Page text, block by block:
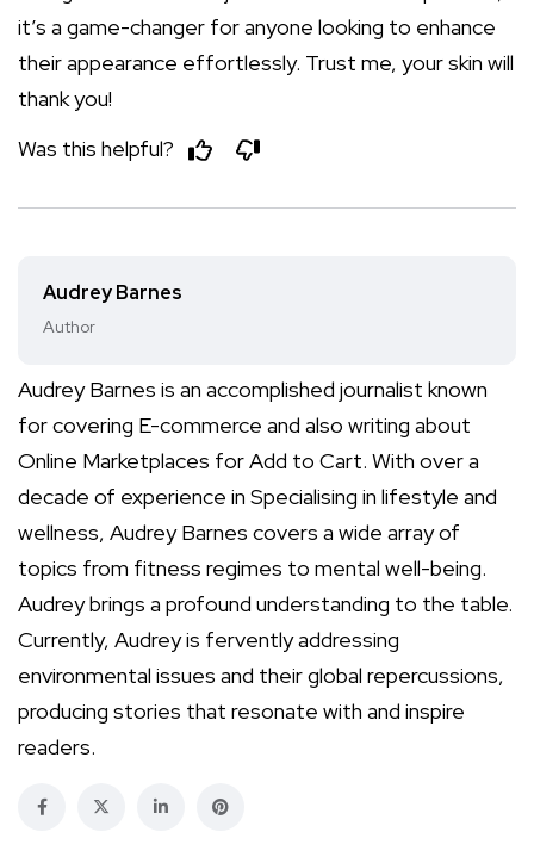
it’s a game-changer for anyone looking to enhance
their appearance effortlessly. Trust me, your skin will
thank you!
Was this helpful?
Audrey Barnes
Author
Audrey Barnes is an accomplished journalist known
for covering E-commerce and also writing about
Online Marketplaces for Add to Cart. With over a
decade of experience in Specialising in lifestyle and
wellness, Audrey Barnes covers a wide array of
topics from fitness regimes to mental well-being.
Audrey brings a profound understanding to the table.
Currently, Audrey is fervently addressing
environmental issues and their global repercussions,
producing stories that resonate with and inspire
readers.